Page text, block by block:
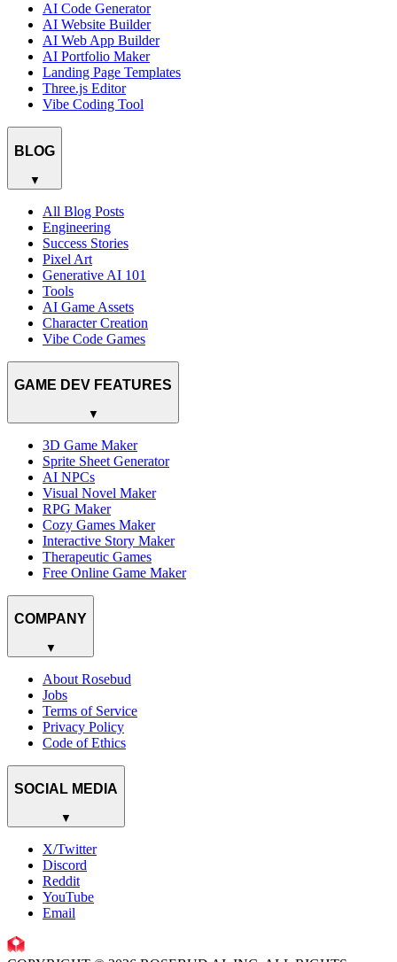
AI Code Generator
AI Website Builder
AI Web App Builder
AI Portfolio Maker
Landing Page Templates
Three.js Editor
Vibe Coding Tool
BLOG
▼
All Blog Posts
Engineering
Success Stories
Pixel Art
Generative AI 101
Tools
AI Game Assets
Character Creation
Vibe Code Games
GAME DEV FEATURES
▼
3D Game Maker
Sprite Sheet Generator
AI NPCs
Visual Novel Maker
RPG Maker
Cozy Games Maker
Interactive Story Maker
Therapeutic Games
Free Online Game Maker
COMPANY
▼
About Rosebud
Jobs
Terms of Service
Privacy Policy
Code of Ethics
SOCIAL MEDIA
▼
X/Twitter
Discord
Reddit
YouTube
Email